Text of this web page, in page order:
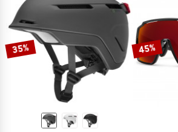
35% 45%